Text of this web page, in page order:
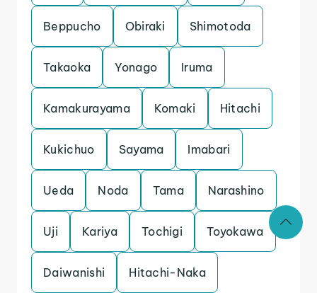
Beppucho Obiraki Shimotoda
Takaoka Yonago Iruma
Kamakurayama Komaki Hitachi
Kukichuo Sayama Imabari
Ueda Noda Tama Narashino
Uji Kariya Tochigi Toyokawa
Daiwanishi Hitachi-Naka